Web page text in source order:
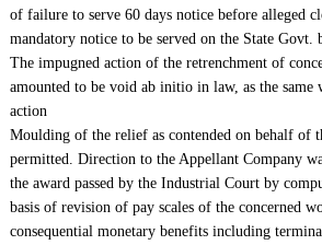
of failure to serve 60 days notice before alleged
mandatory notice to be served on the State Govt.
The impugned action of the retrenchment of
amounted to be void ab initio in law, as the same
action
Moulding of the relief as contended on behalf of
permitted. Direction to the Appellant Company
the award passed by the Industrial Court by
basis of revision of pay scales of the concerned
consequential monetary benefits including